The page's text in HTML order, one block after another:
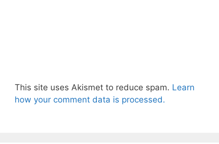
This site uses Akismet to reduce spam. Learn
how your comment data is processed.